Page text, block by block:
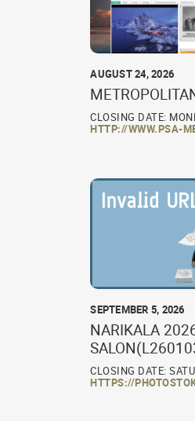
AUGUST 24, 2026
CLOSING DATE:
HTTP://WWW.PSA-
SEPTEMBER 5, 2026
NARIKALA
CLOSING DATE:
HTTPS://